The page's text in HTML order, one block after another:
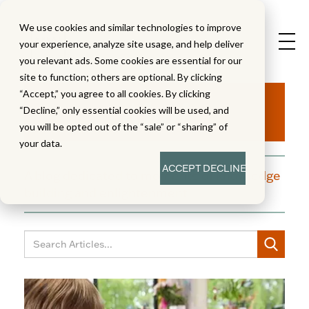
We use cookies and similar technologies to improve
your experience, analyze site usage, and help deliver
you relevant ads. Some cookies are essential for our
site to function; others are optional. By clicking
“Accept,” you agree to all cookies. By clicking
“Decline,” only essential cookies will be used, and
you will be opted out of the “sale” or “sharing” of
your data.
ACCEPTDECLINE
Aha!
A blog dedicated to moments of knowledge